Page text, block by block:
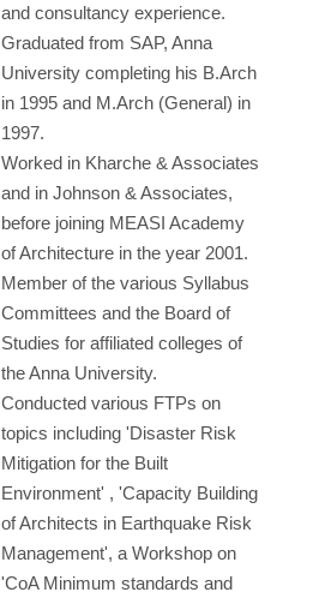
and consultancy experience.
Graduated from SAP, Anna
University completing his B.Arch
in 1995 and M.Arch (General) in
1997.
Worked in Kharche & Associates
and in Johnson & Associates,
before joining MEASI Academy
of Architecture in the year 2001.
Member of the various Syllabus
Committees and the Board of
Studies for affiliated colleges of
the Anna University.
Conducted various FTPs on
topics including 'Disaster Risk
Mitigation for the Built
Environment' , 'Capacity Building
of Architects in Earthquake Risk
Management', a Workshop on
'CoA Minimum standards and